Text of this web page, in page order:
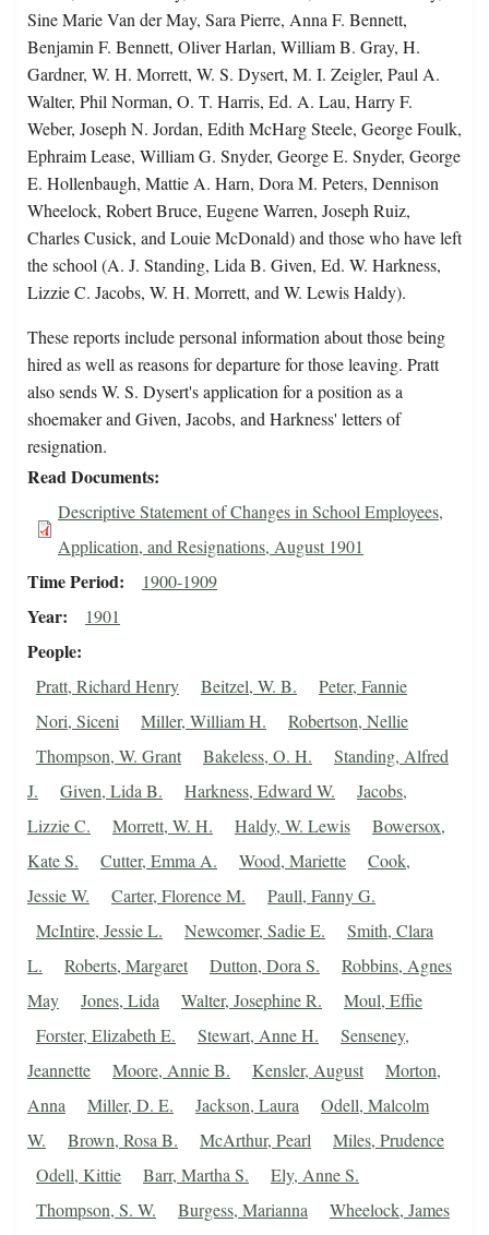
Sine Marie Van der May, Sara Pierre, Anna F. Bennett,
Benjamin F. Bennett, Oliver Harlan, William B. Gray, H.
Gardner, W. H. Morrett, W. S. Dysert, M. I. Zeigler, Paul A.
Walter, Phil Norman, O. T. Harris, Ed. A. Lau, Harry F.
Weber, Joseph N. Jordan, Edith McHarg Steele, George Foulk,
Ephraim Lease, William G. Snyder, George E. Snyder, George
E. Hollenbaugh, Mattie A. Harn, Dora M. Peters, Dennison
Wheelock, Robert Bruce, Eugene Warren, Joseph Ruiz,
Charles Cusick, and Louie McDonald) and those who have left
the school (A. J. Standing, Lida B. Given, Ed. W. Harkness,
Lizzie C. Jacobs, W. H. Morrett, and W. Lewis Haldy).
These reports include personal information about those being
hired as well as reasons for departure for those leaving. Pratt
also sends W. S. Dysert's application for a position as a
shoemaker and Given, Jacobs, and Harkness' letters of
resignation.
Read Documents
Descriptive Statement of Changes in School Employees,
Application, and Resignations, August 1901
Time Period 1900-1909
Year 1901
People
Pratt, Richard Henry Beitzel, W. B.
Peter, Fannie
Nori, Siceni
Miller, William H.
Robertson, Nellie
Thompson, W. Grant
Bakeless, O. H.
Standing, Alfred
J.
Given, Lida B. Harkness, Edward W.
Jacobs,
Lizzie C.
Morrett, W. H. Haldy, W. Lewis
Bowersox,
Kate S.
Cutter, Emma A. Wood, Mariette
Cook,
Jessie W.
Carter, Florence M.
Paull, Fanny G.
McIntire, Jessie L.
Newcomer, Sadie E.
Smith, Clara
L.
Roberts, Margaret Dutton, Dora S.
Robbins, Agnes
May
Jones, Lida Walter, Josephine R.
Moul, Effie
Forster, Elizabeth E.
Stewart, Anne H.
Senseney,
Jeannette
Moore, Annie B. Kensler, August
Morton,
Anna
Miller, D. E. Jackson, Laura
Odell, Malcolm
W.
Brown, Rosa B. McArthur, Pearl
Miles, Prudence
Odell, Kittie
Barr, Martha S.
Ely, Anne S.
Thompson, S. W.
Burgess, Marianna
Wheelock, James